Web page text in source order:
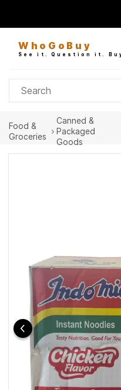
content
WhoGoBuy
See it. Question it.
Food &
Groceries
Canned &
Packaged
Goods